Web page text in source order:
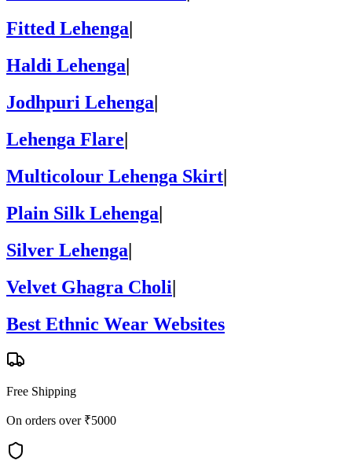
Fitted Lehenga
Haldi Lehenga
Jodhpuri Lehenga
Lehenga Flare|
Multicolour Lehenga Skirt|
Plain Silk Lehenga|
Silver Lehenga|
Velvet Ghagra Choli|
Best Ethnic Wear Websites
Free Shipping
On orders over ₹5000